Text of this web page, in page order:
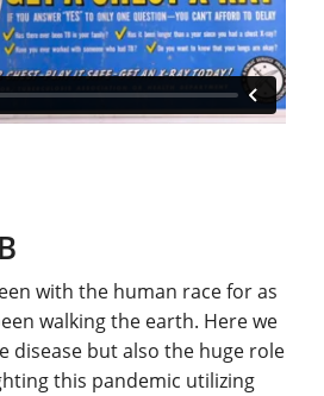
with the human race for as
walking the earth. Here we
disease but also the huge role
this pandemic utilizing